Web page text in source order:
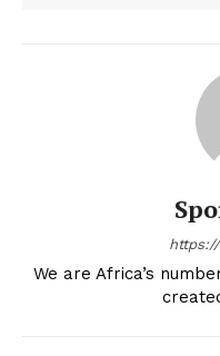
We are Africa’s